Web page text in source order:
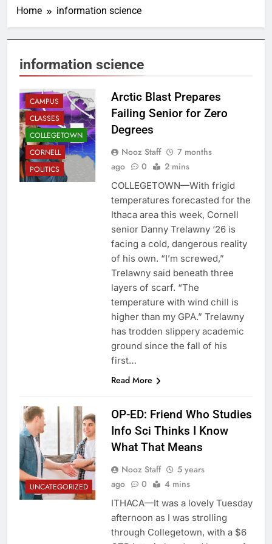
Home information science
information science
CAMPUS
CLASSES
COLLEGETOWN
CORNELL
POLITICS
Arctic Blast Prepares
Failing Senior for Zero
Degrees
Nooz Staff
7 months
ago
0 2 mins
COLLEGETOWN—With frigid
temperatures forecasted for the
Ithaca area this week, Cornell
senior Danny Trelawny ‘26 is
facing a cold, dangerous reality
of his own. “I’m screwed,”
Trelawny said beneath three
layers of scarf. “The
temperature with wind chill is
higher than my GPA.” Trelawny
has trodden slippery academic
ground since the fall of his
first…
Read More
UNCATEGORIZED
OP-ED: Friend Who Studies
Info Sci Thinks I Know
What That Means
Nooz Staff
5 years
ago
0 4 mins
ITHACA—It was a lovely Tuesday
afternoon as I was strolling
through Collegetown, with a $6